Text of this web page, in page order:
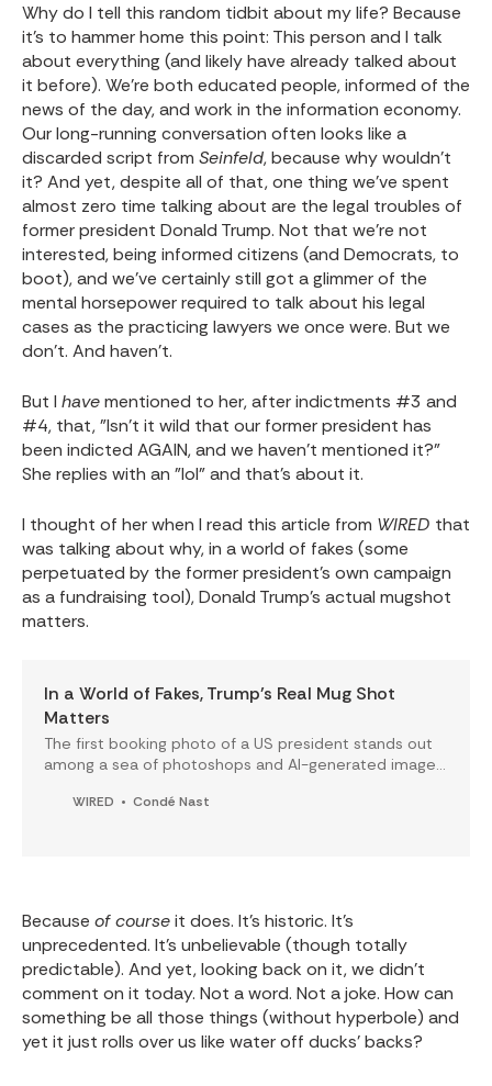
Why do I tell this random tidbit about my life? Because
it's to hammer home this point: This person and I talk
about everything (and likely have already talked about
it before). We're both educated people, informed of the
news of the day, and work in the information economy.
Our long-running conversation often looks like a
discarded script from Seinfeld, because why wouldn't
it? And yet, despite all of that, one thing we've spent
almost zero time talking about are the legal troubles of
former president Donald Trump. Not that we're not
interested, being informed citizens (and Democrats, to
boot), and we've certainly still got a glimmer of the
mental horsepower required to talk about his legal
cases as the practicing lawyers we once were. But we
don't. And haven't.
But I havementioned to her, after indictments #3 and
#4, that, "Isn't it wild that our former president has
been indicted AGAIN, and we haven't mentioned it?"
She replies with an "lol" and that's about it.
I thought of her when I read this article from WIRED that
was talking about why, in a world of fakes (some
perpetuated by the former president's own campaign
as a fundraising tool), Donald Trump's actual mugshot
matters.
In a World of Fakes, Trump’s Real Mug Shot
Matters
The first booking photo of a US president stands out
among a sea of photoshops and AI-generated images
WIRED Condé Nast
Because of courseit does. It's historic. It's
unprecedented. It's unbelievable (though totally
predictable). And yet, looking back on it, we didn't
comment on it today. Not a word. Not a joke. How can
something be all those things (without hyperbole) and
yet it just rolls over us like water off ducks' backs?